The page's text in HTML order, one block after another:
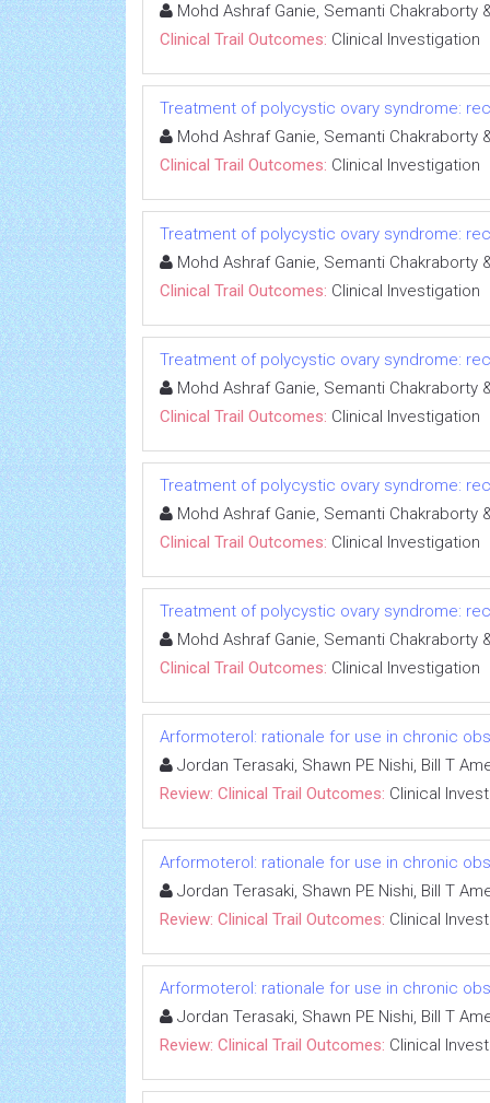
Mohd Ashraf Ganie, Semanti Chakraborty
Clinical Trail Outcomes: Clinical Investigation
Treatment of polycystic ovary syndrome:
Mohd Ashraf Ganie, Semanti Chakraborty
Clinical Trail Outcomes: Clinical Investigation
Treatment of polycystic ovary syndrome:
Mohd Ashraf Ganie, Semanti Chakraborty
Clinical Trail Outcomes: Clinical Investigation
Treatment of polycystic ovary syndrome:
Mohd Ashraf Ganie, Semanti Chakraborty
Clinical Trail Outcomes: Clinical Investigation
Treatment of polycystic ovary syndrome:
Mohd Ashraf Ganie, Semanti Chakraborty
Clinical Trail Outcomes: Clinical Investigation
Treatment of polycystic ovary syndrome:
Mohd Ashraf Ganie, Semanti Chakraborty
Clinical Trail Outcomes: Clinical Investigation
Arformoterol: rationale for use in chronic
Jordan Terasaki, Shawn PE Nishi, Bill T
Review: Clinical Trail Outcomes: Clinical
Arformoterol: rationale for use in chronic
Jordan Terasaki, Shawn PE Nishi, Bill T
Review: Clinical Trail Outcomes: Clinical
Arformoterol: rationale for use in chronic
Jordan Terasaki, Shawn PE Nishi, Bill T
Review: Clinical Trail Outcomes: Clinical